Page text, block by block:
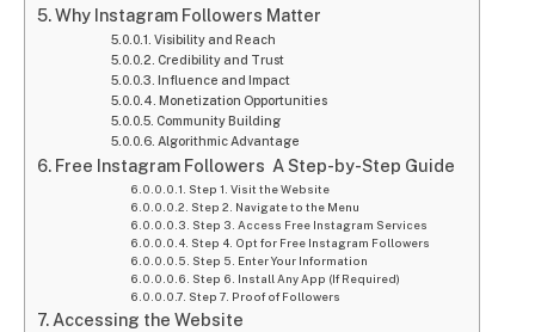
Why Instagram Followers Matter
Visibility and Reach
Credibility and Trust
Influence and Impact
Monetization Opportunities
Community Building
Algorithmic Advantage
Free Instagram Followers A Step-by-Step Guide
Step 1. Visit the Website
Step 2. Navigate to the Menu
Step 3. Access Free Instagram Services
Step 4. Opt for Free Instagram Followers
Step 5. Enter Your Information
Step 6. Install Any App (If Required)
Step 7. Proof of Followers
Accessing the Website